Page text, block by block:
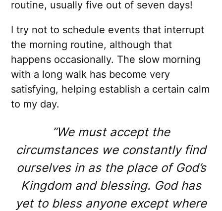
routine, usually five out of seven days!
I try not to schedule events that interrupt
the morning routine, although that
happens occasionally. The slow morning
with a long walk has become very
satisfying, helping establish a certain calm
to my day.
“We must accept the
circumstances we constantly find
ourselves in as the place of God’s
Kingdom and blessing. God has
yet to bless anyone except where